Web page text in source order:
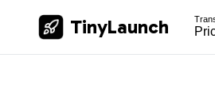
TinyLaunch